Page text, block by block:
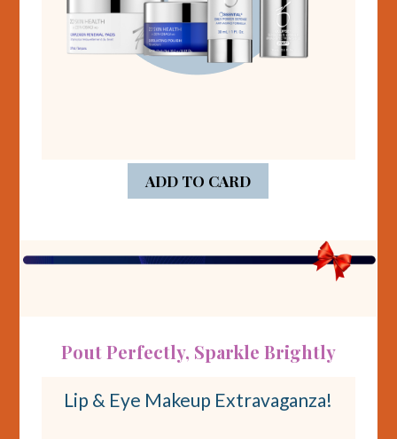
ADD TO CARD
Pout Perfectly, Sparkle Brightly
Lip & Eye Makeup Extravaganza!